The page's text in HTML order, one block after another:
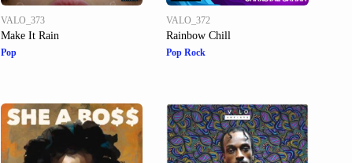
VALO_373
Make It Rain
Pop
VALO_372
Rainbow Chill
Pop Rock